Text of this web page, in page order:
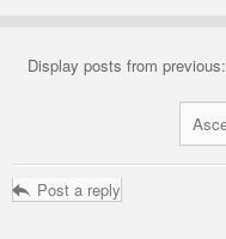
Display posts from previous:
Post a reply